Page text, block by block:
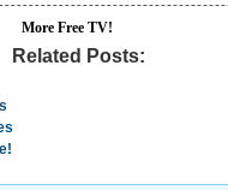
More Free TV!
Related Posts: